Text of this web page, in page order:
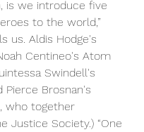
is we introduce five
to the world,”
us. Aldis Hodge's
Centineo's Atom
Swindell's
Pierce Brosnan's
who together
Justice Society.) “One